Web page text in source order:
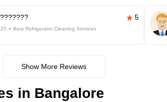
5
Best Refrigerator Cleaning Services
Show More Reviews
in Bangalore